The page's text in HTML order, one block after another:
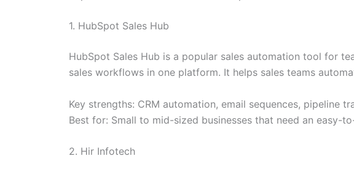
1. HubSpot Sales Hub
HubSpot Sales Hub is a popular sales automation tool for
sales workflows in one platform. It helps sales teams
Key strengths: CRM automation, email sequences, pipeline
Best for: Small to mid-sized businesses that need an easy-
2. Hir Infotech